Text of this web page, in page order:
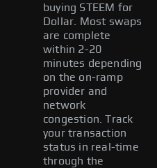
buying STEEM for
Dollar. Most swaps
are complete
within 2-20
minutes depending
on the on-ramp
provider and
network
congestion. Track
your transaction
status in real-time
through the